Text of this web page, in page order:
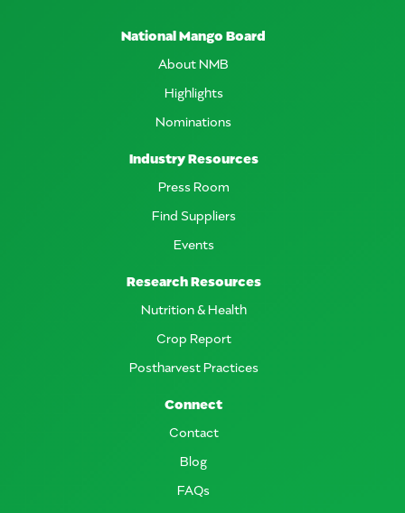
National Mango Board
About NMB
Highlights
Nominations
Industry Resources
Press Room
Find Suppliers
Events
Research Resources
Nutrition & Health
Crop Report
Postharvest Practices
Connect
Contact
Blog
FAQs